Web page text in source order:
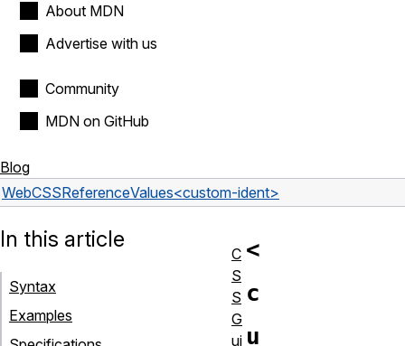
About MDN
Advertise with us
Community
MDN on GitHub
Blog
WebCSSReferenceValues<custom-ident>
<
c
u
In this article
Syntax
Examples
C
S
S
G
ui